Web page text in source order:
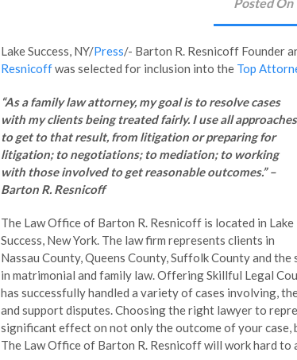
Lake Success, NY/Press/- Barton R. Resnicoff Founder
Resnicoffwas selected for inclusion into the Top
“As a family law attorney, my goal is to resolve cases
with my clients being treated fairly. I use all approaches
to get to that result, from litigation or preparing for
litigation; to negotiations; to mediation; to working
with those involved to get reasonable outcomes.” –
Barton R. Resnicoff
The Law Office of Barton R. Resnicoff is located in Lake
Success, New York. The law firm represents clients in
Nassau County, Queens County, Suffolk County and
in matrimonial and family law. Offering Skillful Legal
has successfully handled a variety of cases involving,
and support disputes. Choosing the right lawyer to
significant effect on not only the outcome of your case,
The Law Office of Barton R. Resnicoff will work hard